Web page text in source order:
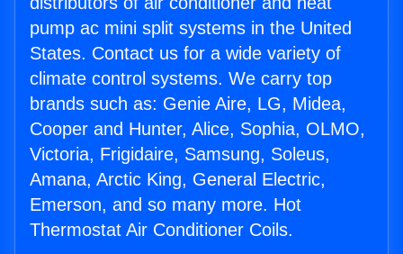
pump ac mini split systems in the United
States. Contact us for a wide variety of
climate control systems. We carry top
brands such as: Genie Aire, LG, Midea,
Cooper and Hunter, Alice, Sophia, OLMO,
Victoria, Frigidaire, Samsung, Soleus,
Amana, Arctic King, General Electric,
Emerson, and so many more. Hot
Thermostat Air Conditioner Coils.